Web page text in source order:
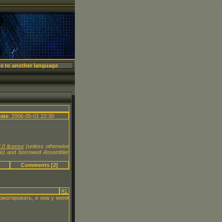
: 2006-05-01 22:30
license(unless otherwise
and borrowed Assembler
Comments [2]
#1
и она у меня